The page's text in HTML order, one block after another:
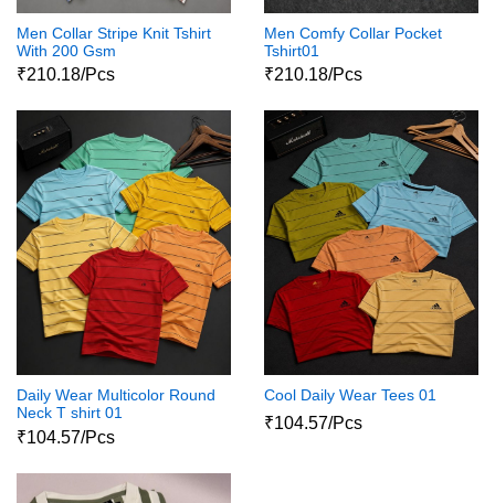
Men Collar Stripe Knit Tshirt
With 200 Gsm
₹210.18/Pcs
Men Comfy Collar Pocket
Tshirt01
₹210.18/Pcs
Daily Wear Multicolor Round
Neck T shirt 01
₹104.57/Pcs
Cool Daily Wear Tees 01
₹104.57/Pcs